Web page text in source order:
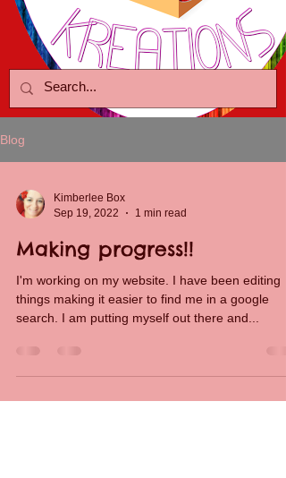
Blog
Kimberlee Box
Sep 19, 2022
1 min read
Making progress!!
I'm working on my website. I have been editing
things making it easier to find me in a google
search. I am putting myself out there and...